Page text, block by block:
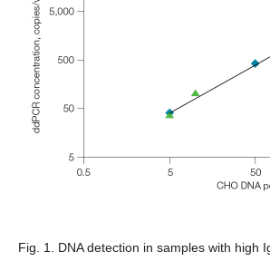
Fig. 1. DNA detection in samples with high